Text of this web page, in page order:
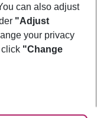
can also adjust
"Adjust
your privacy
"Change